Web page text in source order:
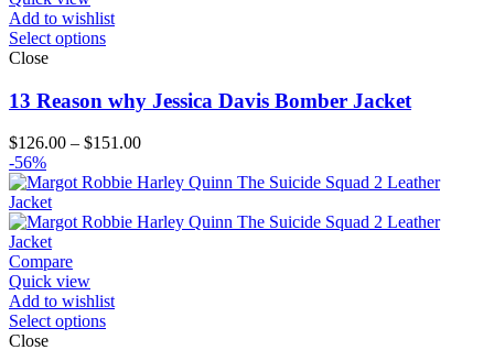
Add to wishlist
Select options
Close
13 Reason why Jessica Davis Bomber Jacket
$126.00 – $151.00Price
$126.00
$151.00
-56%
Compare
Quick view
Add to wishlist
Select options
Close